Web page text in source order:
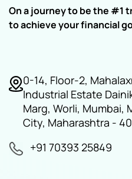
On a journey to be the #1
to achieve your financial
0-14, Floor-2,
Industrial Estate
Marg, Worli, Mumbai,
City, Maharashtra -
+91 70393 25849